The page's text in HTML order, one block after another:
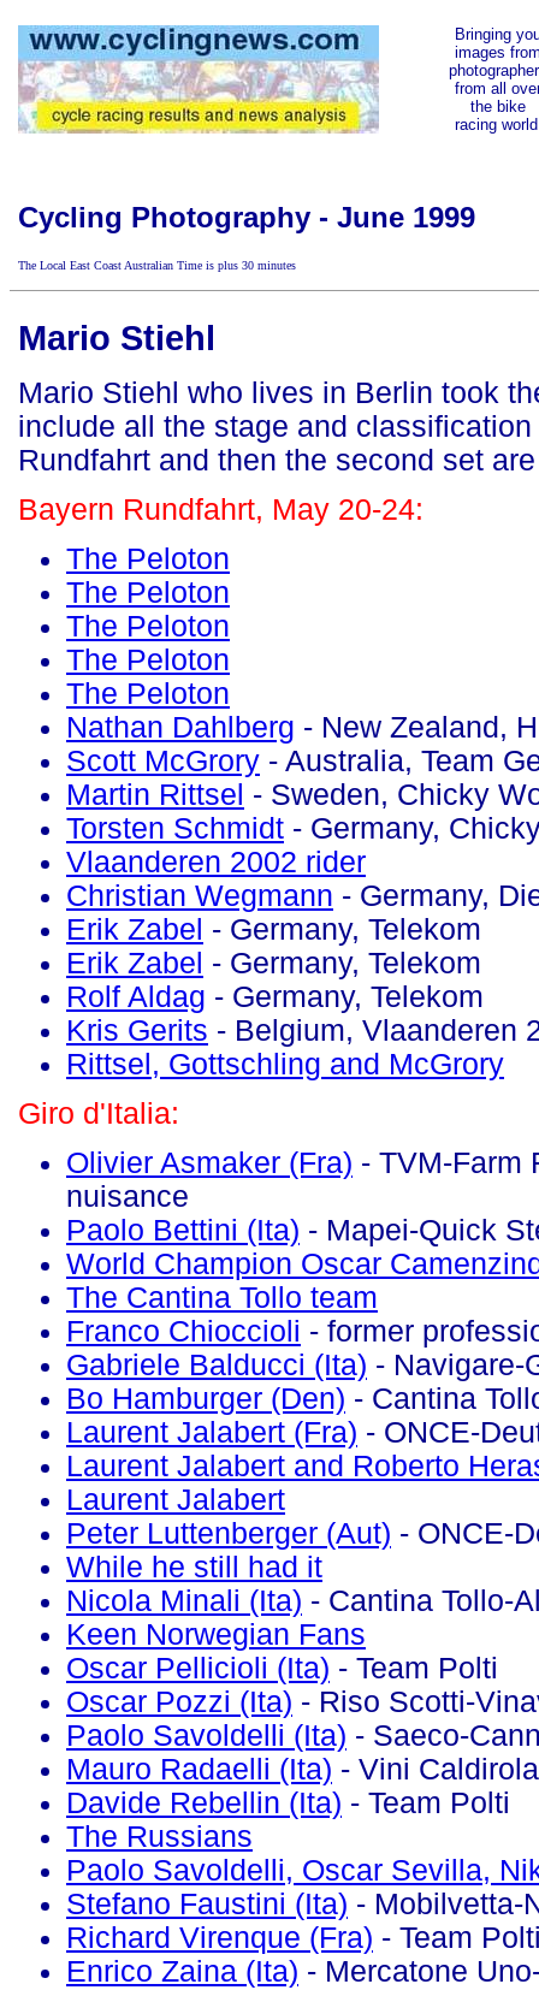
Bringing
images
from all
the bike
racing
Cycling Photography - June 1999
The Local East Coast Australian Time is plus 30 minutes
Mario Stiehl
Mario Stiehl who lives in Berlin took
include all the stage and
Rundfahrt and then the second set
Bayern Rundfahrt, May 20-24:
The Peloton
The Peloton
The Peloton
The Peloton
The Peloton
Nathan Dahlberg - New Zealand,
Scott McGrory - Australia, Team
Martin Rittsel - Sweden, Chicky
Torsten Schmidt - Germany,
Vlaanderen 2002 rider
Christian Wegmann - Germany,
Erik Zabel - Germany, Telekom
Erik Zabel - Germany, Telekom
Rolf Aldag - Germany, Telekom
Kris Gerits - Belgium, Vlaanderen
Rittsel, Gottschling and McGrory
Giro d'Italia:
Olivier Asmaker (Fra) - TVM-Farm
nuisance
Paolo Bettini (Ita) - Mapei-Quick
World Champion Oscar
The Cantina Tollo team
Franco Chioccioli - former
Gabriele Balducci (Ita) - Navigare-
Bo Hamburger (Den) - Cantina
Laurent Jalabert (Fra) - ONCE-
Laurent Jalabert and Roberto
Laurent Jalabert
Peter Luttenberger (Aut) - ONCE-
While he still had it
Nicola Minali (Ita) - Cantina Tollo-
Keen Norwegian Fans
Oscar Pellicioli (Ita) - Team Polti
Oscar Pozzi (Ita) - Riso Scotti-
Paolo Savoldelli (Ita) - Saeco-
Mauro Radaelli (Ita) - Vini Caldirola
Davide Rebellin (Ita) - Team Polti
The Russians
Paolo Savoldelli, Oscar Sevilla,
Stefano Faustini (Ita) - Mobilvetta-
Richard Virenque (Fra) - Team
Enrico Zaina (Ita) - Mercatone